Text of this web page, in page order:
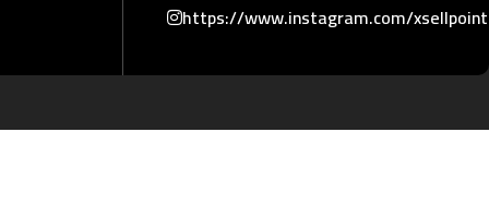
https://www.instagram.com/